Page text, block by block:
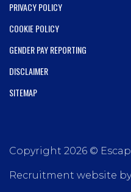
PRIVACY POLICY
COOKIE POLICY
GENDER PAY REPORTING
DISCLAIMER
SITEMAP
Copyright 2026 ©
Recruitment website